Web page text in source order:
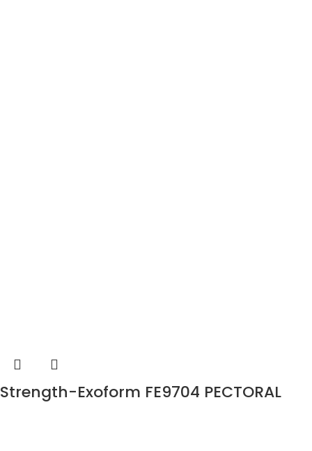
Strength-Exoform FE9704 PECTORAL